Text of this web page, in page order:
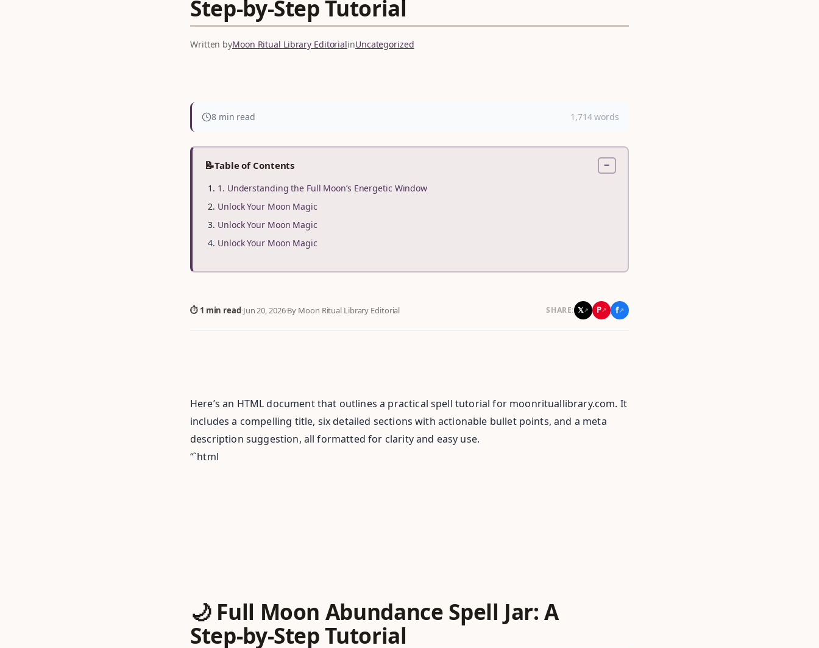
Step‑by‑Step Tutorial
Written byMoon Ritual Library EditorialinUncategorized
8 min read 1,714 words
📝Table of Contents −
1. Understanding the Full Moon’s Energetic Window
Unlock Your Moon Magic
Unlock Your Moon Magic
Unlock Your Moon Magic
⏱ 1 min read·Jun 20, 2026·By Moon Ritual Library Editorial SHARE: 𝕏↗ P↗ f↗
Here’s an HTML document that outlines a practical spell tutorial for moonrituallibrary.com. It
includes a compelling title, six detailed sections with actionable bullet points, and a meta
description suggestion, all formatted for clarity and easy use.
“`html
🌙 Full Moon Abundance Spell Jar: A
Step‑by‑Step Tutorial